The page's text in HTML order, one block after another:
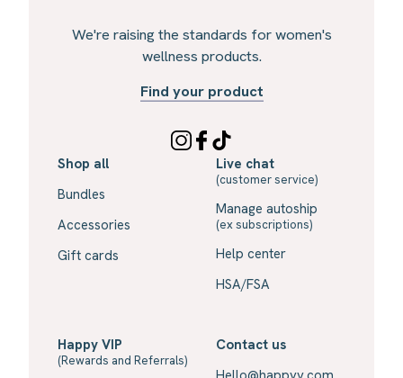
We're raising the standards for women's
wellness products.
Find your product
Shop all
Bundles
Accessories
Gift cards
Live chat
(customer service)
Manage autoship
(ex subscriptions)
Help center
HSA/FSA
Happy VIP
(Rewards and Referrals)
Contact us